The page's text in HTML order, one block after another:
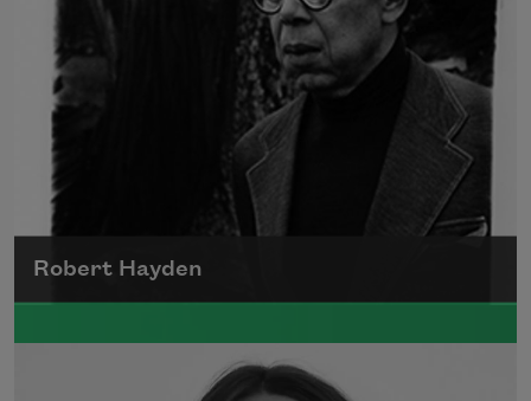
Robert Hayden
Robert Hayden's poetry, which explored his
concerns about race and African-American